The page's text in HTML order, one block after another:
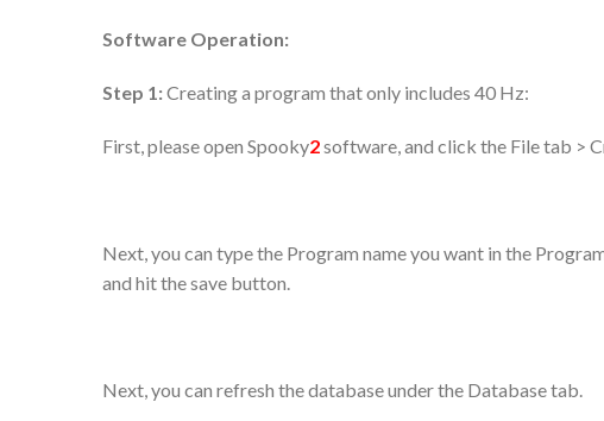
Software Operation:
Step 1:Creating a program that only includes 40 Hz:
First, please open Spooky2software, and click the File tab >
Next, you can type the Program name you want in the
and hit the save button.
Next, you can refresh the database under the Database tab.